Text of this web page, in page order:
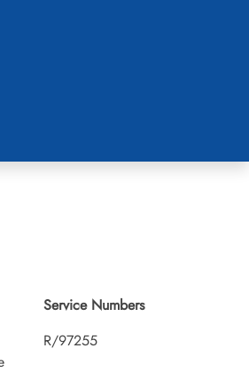
Service Numbers
R/97255